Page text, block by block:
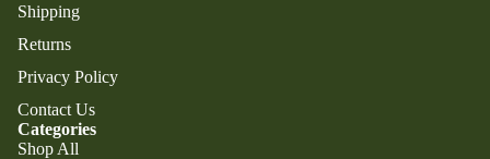
Shipping
Returns
Privacy Policy
Contact Us
Categories
Shop All